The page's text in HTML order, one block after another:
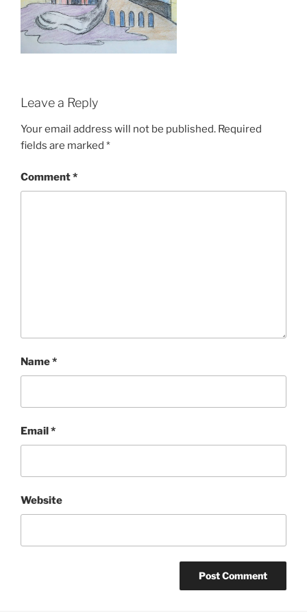
Leave a Reply
Your email address will not be published. Required
fields are marked *
Comment*
Name*
Email*
Website